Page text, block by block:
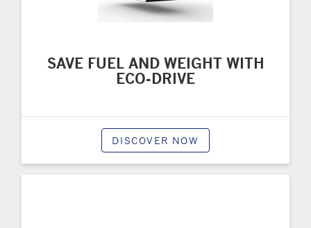
SAVE FUEL AND WEIGHT WITH
ECO-DRIVE
DISCOVER NOW